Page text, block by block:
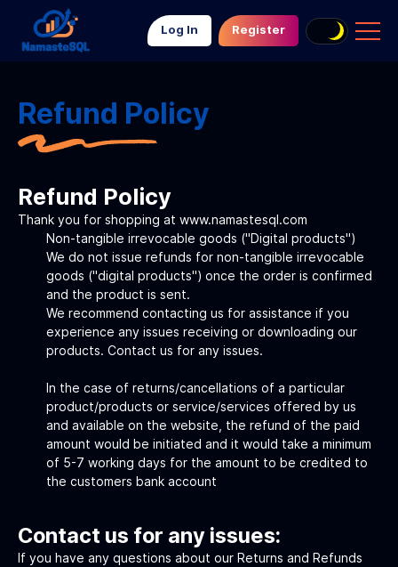
Log In Register
Refund Policy
Refund Policy
Thank you for shopping at www.namastesql.com
Non-tangible irrevocable goods ("Digital products")
We do not issue refunds for non-tangible irrevocable
goods ("digital products") once the order is confirmed
and the product is sent.
We recommend contacting us for assistance if you
experience any issues receiving or downloading our
products. Contact us for any issues.
In the case of returns/cancellations of a particular
product/products or service/services offered by us
and available on the website, the refund of the paid
amount would be initiated and it would take a minimum
of 5-7 working days for the amount to be credited to
the customers bank account
Contact us for any issues:
If you have any questions about our Returns and Refunds